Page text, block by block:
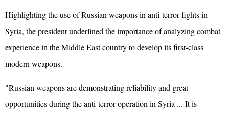
Highlighting the use of Russian weapons in anti-terror fights in
Syria, the president underlined the importance of analyzing combat
experience in the Middle East country to develop its first-class
modern weapons.
"Russian weapons are demonstrating reliability and great
opportunities during the anti-terror operation in Syria ... It is